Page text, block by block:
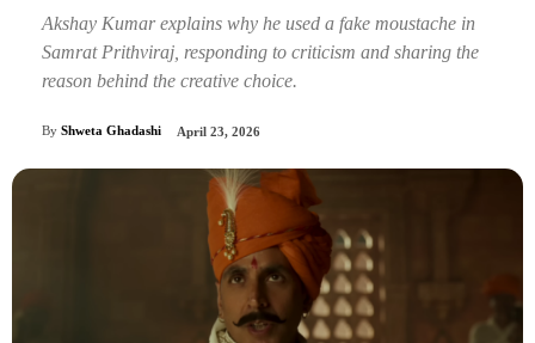
Akshay Kumar explains why he used a fake moustache in
Samrat Prithviraj, responding to criticism and sharing the
reason behind the creative choice.
By Shweta Ghadashi April 23, 2026